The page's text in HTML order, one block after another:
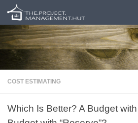
Skip to content
COST ESTIMATING
Which Is Better? A Budget with